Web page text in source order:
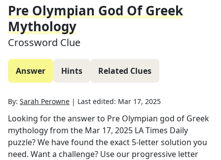
Pre Olympian God Of Greek
Mythology
Crossword Clue
Answer Hints Related Clues
By: Sarah Perowne | Last edited: Mar 17, 2025
Looking for the answer to Pre Olympian god of Greek
mythologyfrom the Mar 17, 2025 LA Times Daily
puzzle? We have found the exact 5-letter solution you
need. Want a challenge? Use our progressive letter